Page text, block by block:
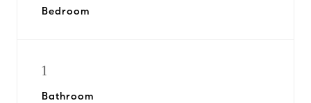
Bedroom
1
Bathroom